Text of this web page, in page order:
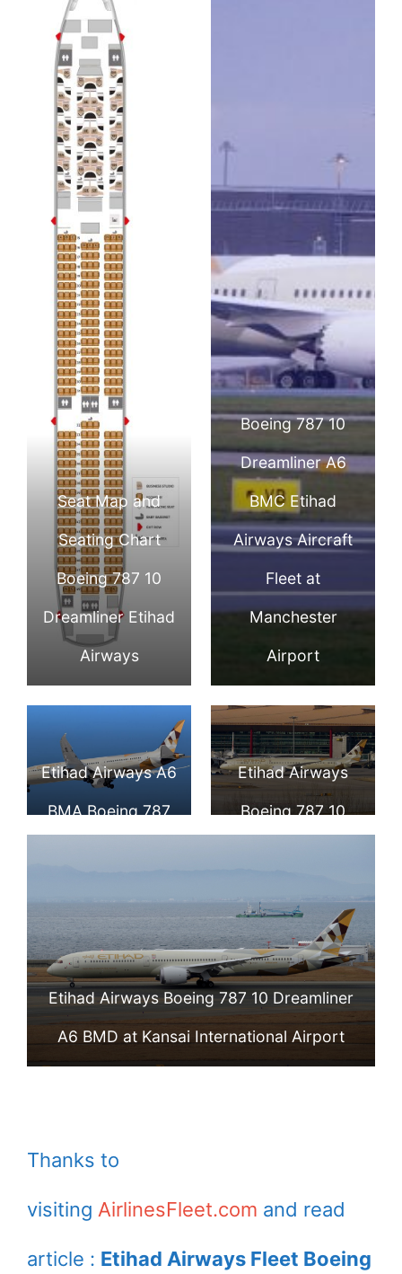
Seat Map and
Seating Chart
Boeing 787 10
Dreamliner Etihad
Airways
Boeing 787 10
Dreamliner A6
BMC Etihad
Airways Aircraft
Fleet at
Manchester
Airport
Etihad Airways A6
BMA Boeing 787
Etihad Airways
Boeing 787 10
Capital
International
Airport
Etihad Airways Boeing 787 10 Dreamliner
A6 BMD at Kansai International Airport
Thanks to
visiting AirlinesFleet.com and read
article : Etihad Airways Fleet Boeing